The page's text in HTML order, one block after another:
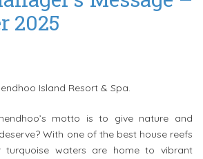
2025
Island Resort & Spa.
’s motto is to give nature and
With one of the best house reefs
turquoise waters are home to vibrant